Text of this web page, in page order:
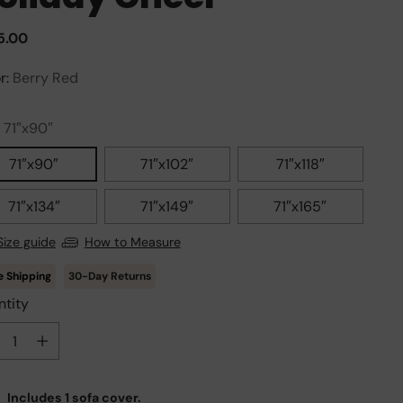
Berry Red
71″x90″
71″x90″
71″x102″ 71″x118″
71″x134″ 71″x149″ 71″x165″
guide How to Measure
30-Day Returns
Includes 1 sofa cover.